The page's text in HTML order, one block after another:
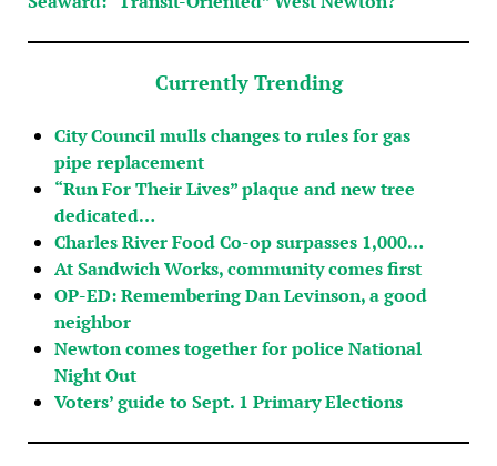
Currently Trending
City Council mulls changes to rules for gas
pipe replacement
“Run For Their Lives” plaque and new tree
dedicated…
Charles River Food Co-op surpasses 1,000…
At Sandwich Works, community comes first
OP-ED: Remembering Dan Levinson, a good
neighbor
Newton comes together for police National
Night Out
Voters’ guide to Sept. 1 Primary Elections